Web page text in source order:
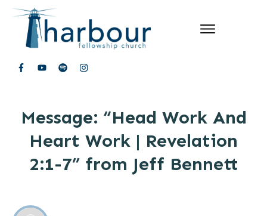
Message: “Head Work And
Heart Work | Revelation
2:1-7” from Jeff Bennett